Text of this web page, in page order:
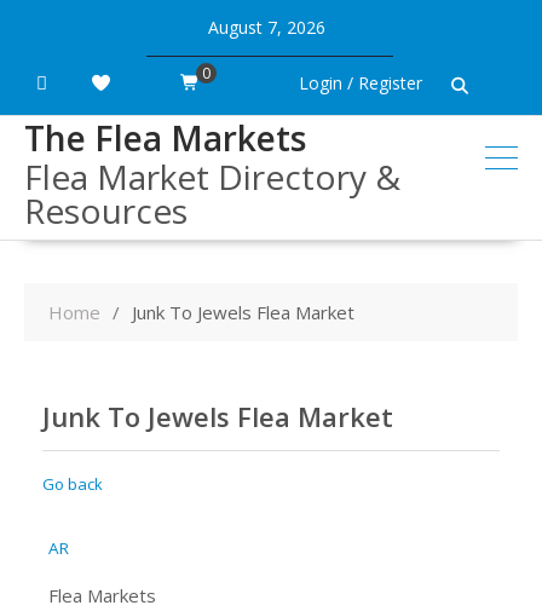
content
August 7, 2026
Login / Register
0
The Flea Markets
Flea Market Directory &
Resources
Home Junk To Jewels Flea Market
Junk To Jewels Flea Market
Go back
AR
Flea Markets